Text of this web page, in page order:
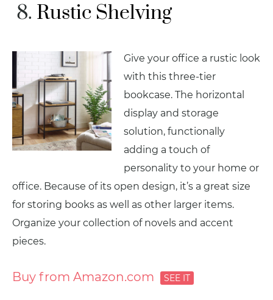
Rustic Shelving
Give your office a rustic look
with this three-tier
bookcase. The horizontal
display and storage
solution, functionally
adding a touch of
personality to your home or
office. Because of its open design, it’s a great size
for storing books as well as other larger items.
Organize your collection of novels and accent
pieces.
Buy from Amazon.com